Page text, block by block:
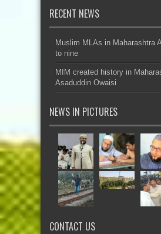
RECENT NEWS
Muslim MLAs in Maharashtra
to nine
MIM created history in
Asaduddin Owaisi
NEWS IN PICTURES
CONTACT US